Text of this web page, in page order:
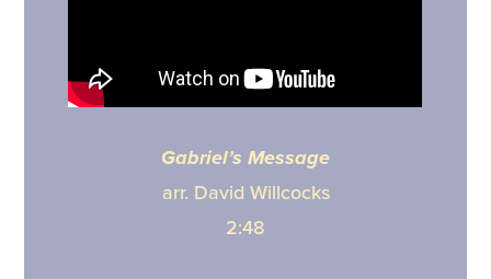
Gabriel’s Message
arr. David Willcocks
2:48